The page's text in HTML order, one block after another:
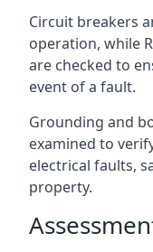
Circuit breakers
operation, while
are checked to
event of a fault.
Grounding and
examined to
electrical faults,
property.